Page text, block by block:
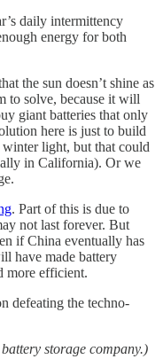
daily intermittency
energy for both
the sun doesn’t shine as
to solve, because it will
giant batteries that only
here is just to build
winter light, but that could
in California). Or we
. Part of this is due to
not last forever. But
if China eventually has
have made battery
more efficient.
defeating the techno-
storage company.)